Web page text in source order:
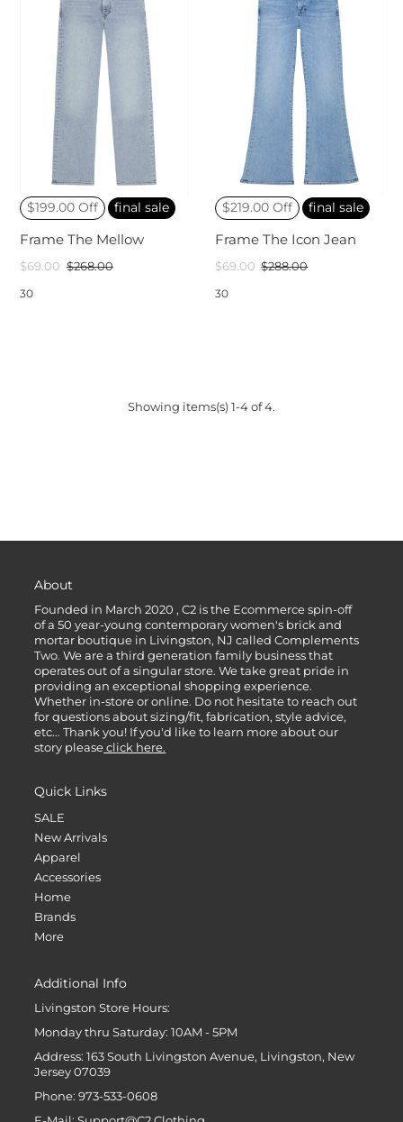
$199.00 Off
final sale
Frame The Mellow
$69.00 $268.00
30
$219.00 Off
final sale
Frame The Icon Jean
$69.00 $288.00
30
Showing items(s) 1-4 of 4.
About
Founded in March 2020 , C2 is the Ecommerce spin-off
of a 50 year-young contemporary women's brick and
mortar boutique in Livingston, NJ called Complements
Two. We are a third generation family business that
operates out of a singular store. We take great pride in
providing an exceptional shopping experience.
Whether in-store or online. Do not hesitate to reach out
for questions about sizing/fit, fabrication, style advice,
etc... Thank you! If you'd like to learn more about our
story please click here.
Quick Links
SALE
New Arrivals
Apparel
Accessories
Home
Brands
More
Additional Info
Livingston Store Hours:
Monday thru Saturday: 10AM - 5PM
Address: 163 South Livingston Avenue, Livingston, New
Jersey 07039
Phone: 973-533-0608